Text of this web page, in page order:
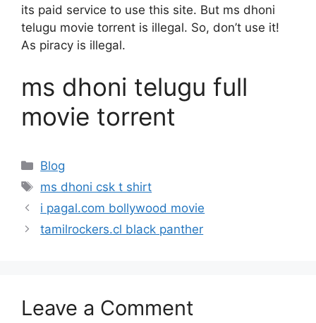
its paid service to use this site. But ms dhoni
telugu movie torrent is illegal. So, don’t use it!
As piracy is illegal.
ms dhoni telugu full
movie torrent
Categories
Blog
Tags
ms dhoni csk t shirt
i pagal.com bollywood movie
tamilrockers.cl black panther
Leave a Comment